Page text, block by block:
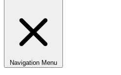
Navigation Menu